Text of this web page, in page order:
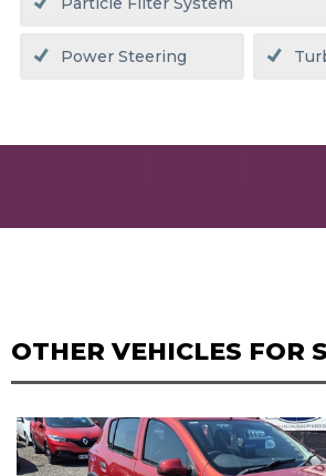
Power Steering
OTHER VEHICLES FOR